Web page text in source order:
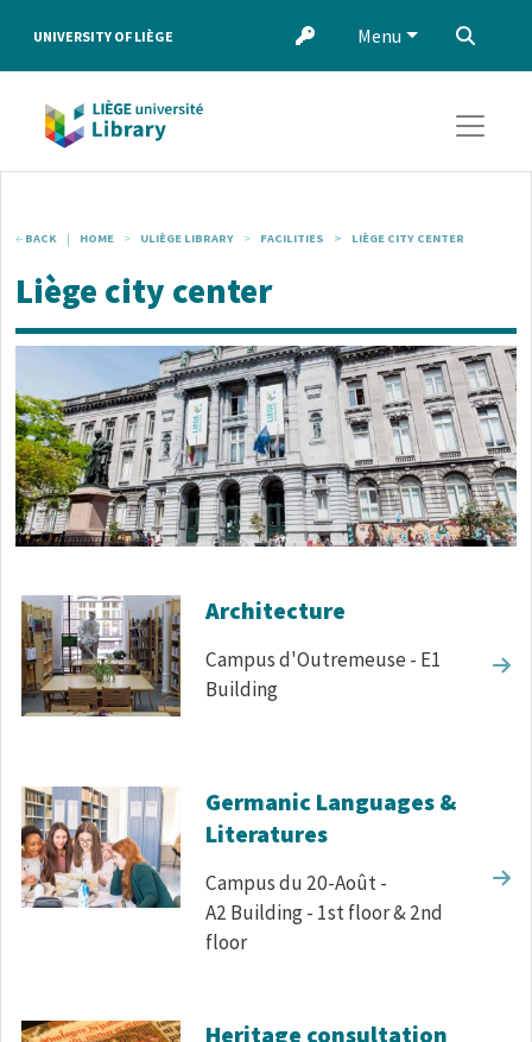
UNIVERSITY OF LIÈGE Menu
BACK HOME ULIÈGE LIBRARY FACILITIES LIÈGE CITY CENTER
Liège city center
Architecture
Campus d'Outremeuse - E1
Building
Germanic Languages &
Literatures
Campus du 20-Août -
A2 Building - 1st floor & 2nd
floor
Heritage consultation